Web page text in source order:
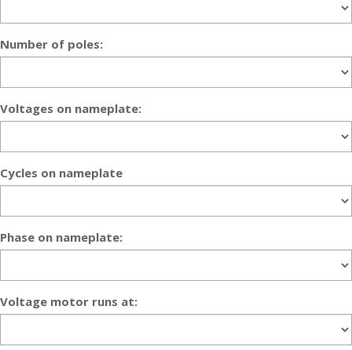
Number of poles:
Voltages on nameplate:
Cycles on nameplate
Phase on nameplate:
Voltage motor runs at: